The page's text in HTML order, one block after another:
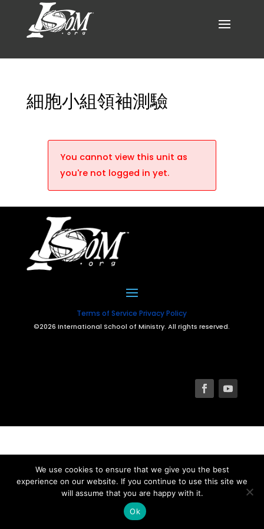
細胞小組領袖測驗
You cannot view this unit as
you're not logged in yet.
Terms of Service Privacy Policy
©2026 International School of Ministry. All rights reserved.
We use cookies to ensure that we give you the best
experience on our website. If you continue to use this site we
will assume that you are happy with it.
Ok